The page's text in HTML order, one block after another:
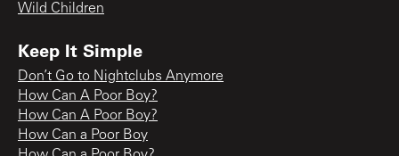
Wild Children
Keep It Simple
Don’t Go to Nightclubs Anymore
How Can A Poor Boy?
How Can A Poor Boy?
How Can a Poor Boy